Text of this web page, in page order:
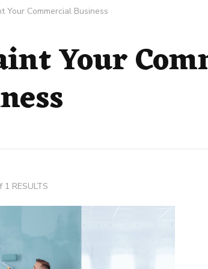
Your Commercial Business
Your
RESULTS